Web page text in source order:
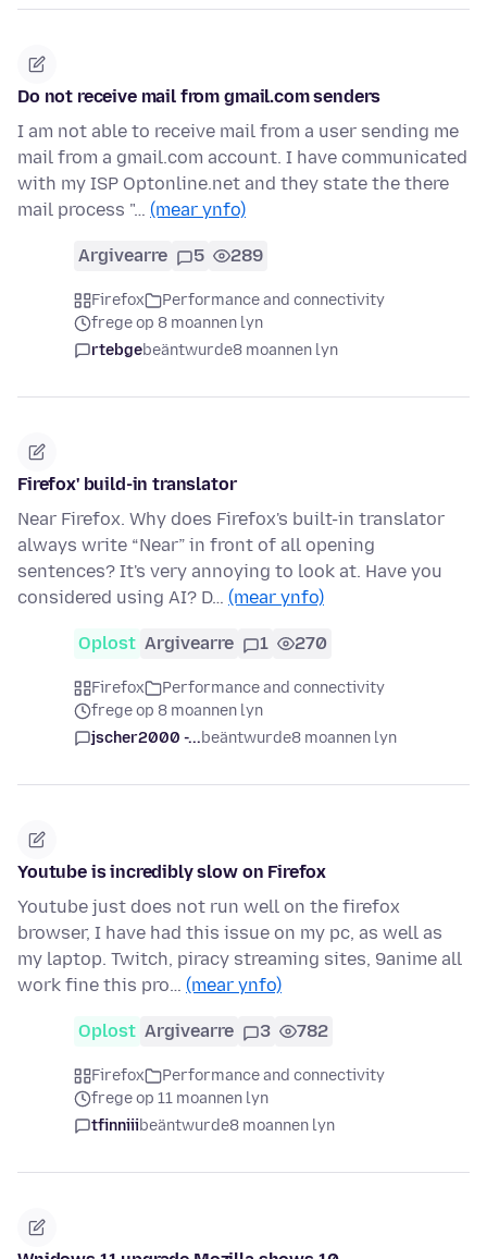
Do not receive mail from gmail.com senders
I am not able to receive mail from a user sending me
mail from a gmail.com account. I have communicated
with my ISP Optonline.net and they state the there
mail process "… (mear ynfo)
Argivearre 5 289
Firefox
Performance and connectivity
frege op 8 moannen lyn
rtebgebeäntwurde8 moannen lyn
Firefox' build-in translator
Near Firefox. Why does Firefox's built-in translator
always write “Near” in front of all opening
sentences? It's very annoying to look at. Have you
considered using AI? D… (mear ynfo)
Oplost Argivearre 1 270
Firefox
Performance and connectivity
frege op 8 moannen lyn
jscher2000 -...beäntwurde8 moannen lyn
Youtube is incredibly slow on Firefox
Youtube just does not run well on the firefox
browser, I have had this issue on my pc, as well as
my laptop. Twitch, piracy streaming sites, 9anime all
work fine this pro… (mear ynfo)
Oplost Argivearre 3 782
Firefox
Performance and connectivity
frege op 11 moannen lyn
tfinniiibeäntwurde8 moannen lyn